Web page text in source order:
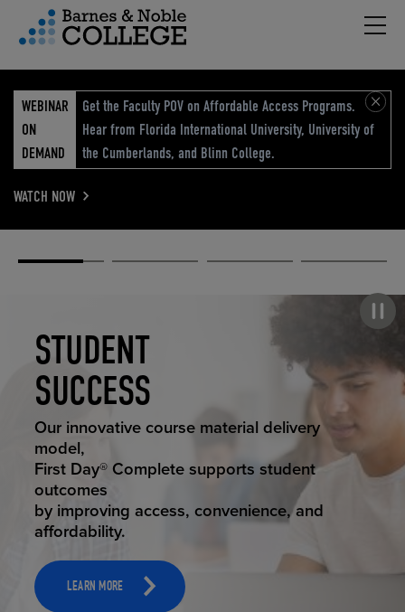
Menu
WEBINAR
ON
DEMAND
Get the Faculty POV on Affordable Access Programs.
Hear from Florida International University, University of
the Cumberlands, and Blinn College.
WATCH NOW
STUDENT
SUCCESS
STUDENT SUCCESS
Our innovative course material delivery
model,
First Day® Complete supports student
outcomes
by improving access, convenience, and
affordability.
LEARN MORE
ELEVATED
ECOMMERCE
ELEVATING
EDUCATION
RETAIL
REIMAGINED